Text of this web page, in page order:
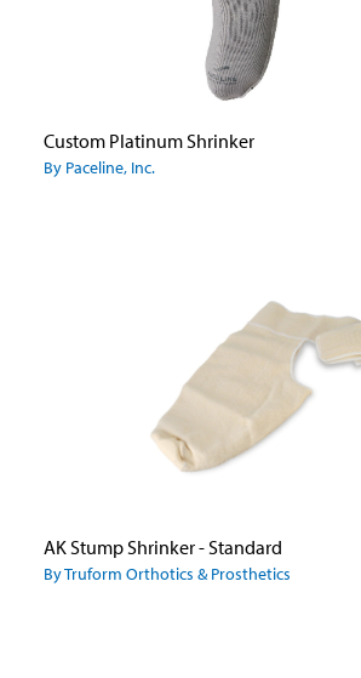
Custom Platinum Shrinker
By Paceline, Inc.
AK Stump Shrinker - Standard
By Truform Orthotics & Prosthetics